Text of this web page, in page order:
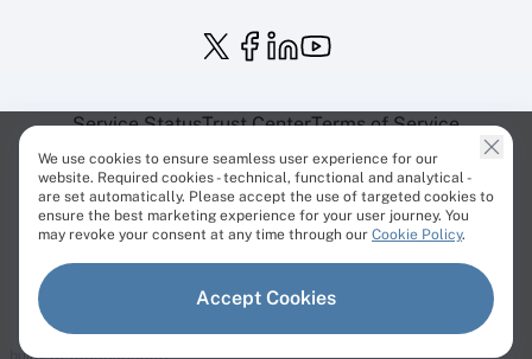
All trademarks are property of their respective owners.
Service StatusTrust CenterTerms of Service
Privacy Policy EU ProjectsCookies Policy
We use cookies to ensure seamless user experience for our
website. Required cookies - technical, functional and analytical -
are set automatically. Please accept the use of targeted cookies to
ensure the best marketing experience for your user journey. You
may revoke your consent at any time through our Cookie Policy.
Accept Cookies
build: 3f49555a8.1995